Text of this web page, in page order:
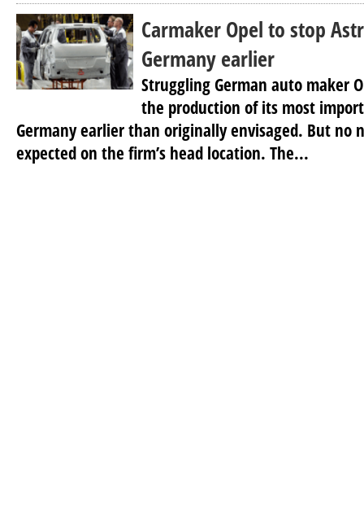
Carmaker Opel to stop
Germany earlier
Struggling German auto maker
the production of its most
Germany earlier than originally envisaged. But no
expected on the firm’s head location. The...